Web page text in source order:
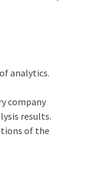
analytics.
company
results.
of the